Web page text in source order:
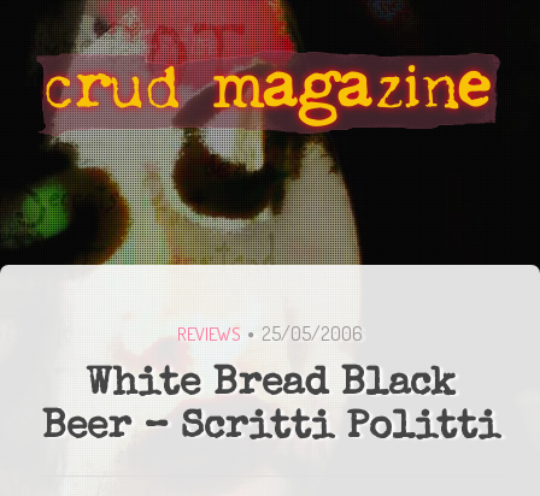
REVIEWS 25/05/2006
White Bread Black
Beer – Scritti Politti